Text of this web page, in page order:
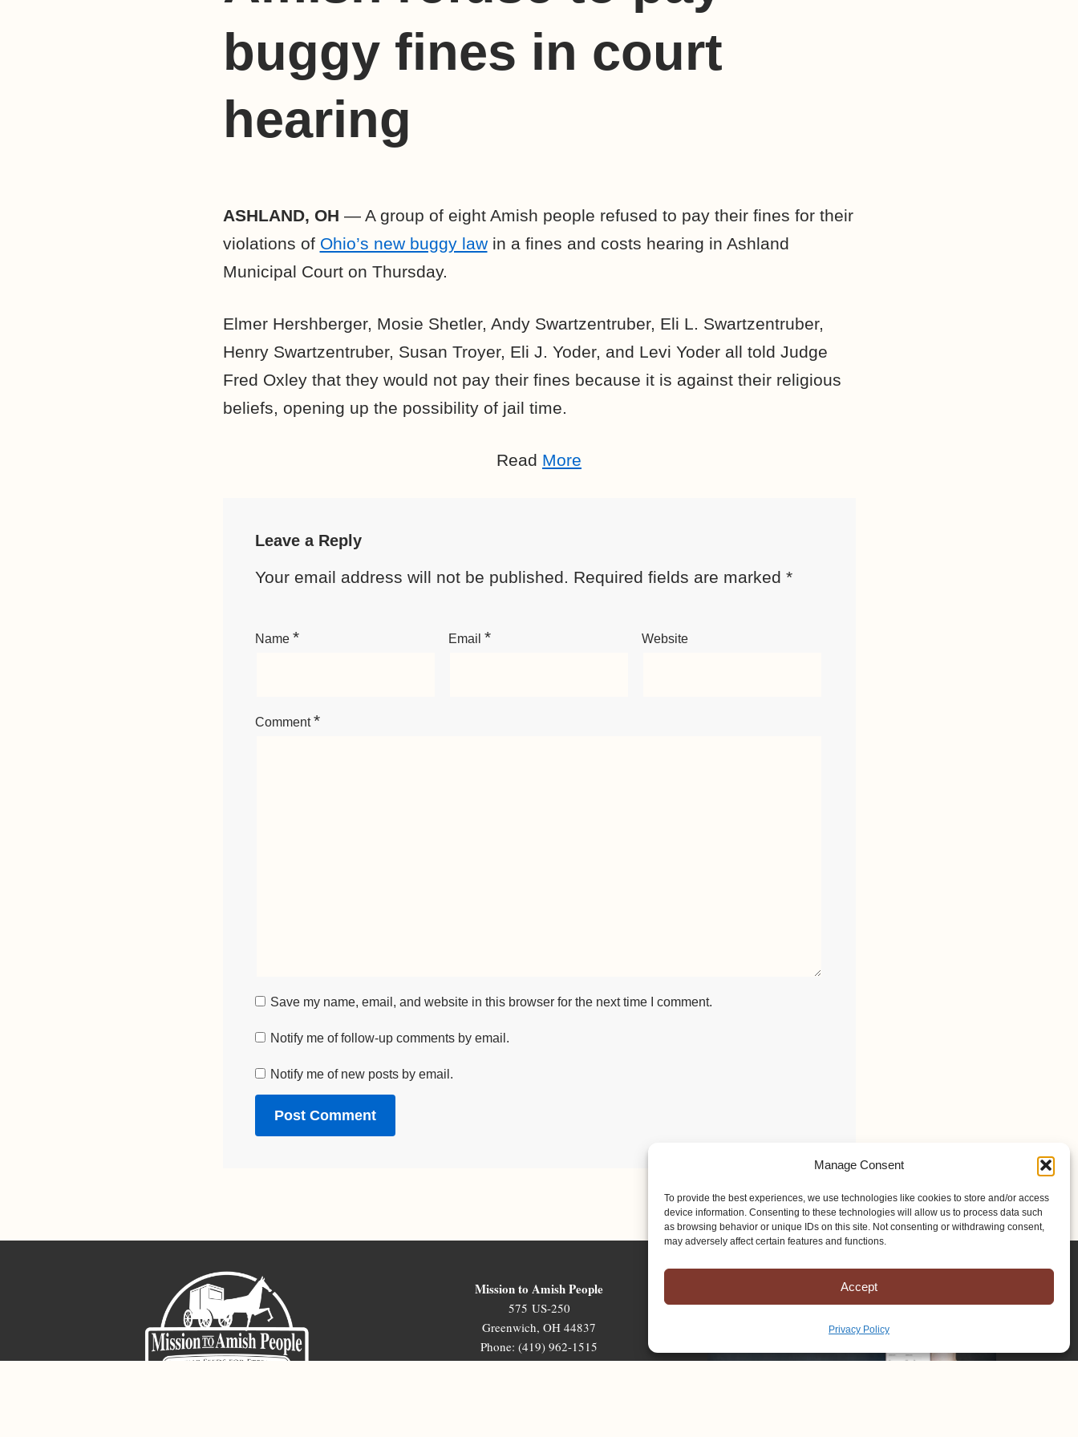
Manage Consent
To provide the best experiences, we use technologies like cookies to store and/or access
device information. Consenting to these technologies will allow us to process data such
as browsing behavior or unique IDs on this site. Not consenting or withdrawing consent,
may adversely affect certain features and functions.
Accept
Privacy Policy
buggy fines in court
hearing
ASHLAND, OH — A group of eight Amish people refused to pay their fines for their
violations of Ohio’s new buggy law in a fines and costs hearing in Ashland
Municipal Court on Thursday.
Elmer Hershberger, Mosie Shetler, Andy Swartzentruber, Eli L. Swartzentruber,
Henry Swartzentruber, Susan Troyer, Eli J. Yoder, and Levi Yoder all told Judge
Fred Oxley that they would not pay their fines because it is against their religious
beliefs, opening up the possibility of jail time.
Read More
Leave a Reply
Your email address will not be published. Required fields are marked *
Name * Email * Website
Comment*
Save my name, email, and website in this browser for the next time I comment.
Notify me of follow-up comments by email.
Notify me of new posts by email.
Mission to Amish People
575 US-250
Greenwich, OH 44837
Phone: (419) 962-1515
Email: map@mapministry.org